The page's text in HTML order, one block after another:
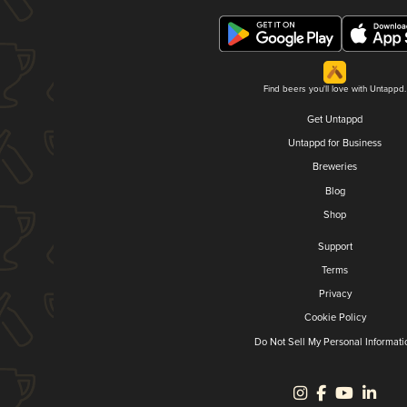
Find beers you'll love with Untappd.
Get Untappd
Untappd for Business
Breweries
Blog
Shop
Support
Terms
Privacy
Cookie Policy
Do Not Sell My Personal